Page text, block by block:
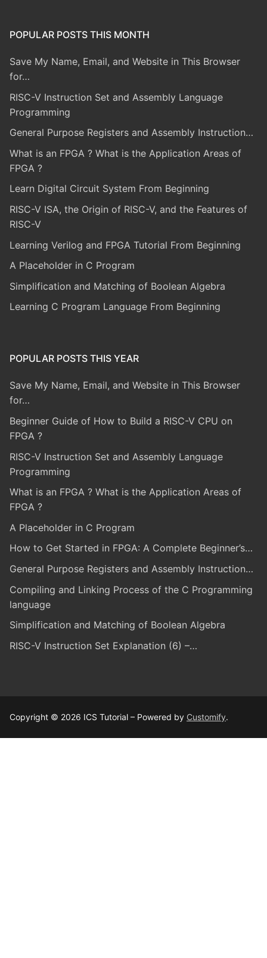
POPULAR POSTS THIS MONTH
Save My Name, Email, and Website in This Browser
for…
RISC-V Instruction Set and Assembly Language
Programming
General Purpose Registers and Assembly Instruction…
What is an FPGA ? What is the Application Areas of
FPGA ?
Learn Digital Circuit System From Beginning
RISC-V ISA, the Origin of RISC-V, and the Features of
RISC-V
Learning Verilog and FPGA Tutorial From Beginning
A Placeholder in C Program
Simplification and Matching of Boolean Algebra
Learning C Program Language From Beginning
POPULAR POSTS THIS YEAR
Save My Name, Email, and Website in This Browser
for…
Beginner Guide of How to Build a RISC-V CPU on
FPGA ?
RISC-V Instruction Set and Assembly Language
Programming
What is an FPGA ? What is the Application Areas of
FPGA ?
A Placeholder in C Program
How to Get Started in FPGA: A Complete Beginner’s…
General Purpose Registers and Assembly Instruction…
Compiling and Linking Process of the C Programming
language
Simplification and Matching of Boolean Algebra
RISC-V Instruction Set Explanation (6) –…
Copyright © 2026 ICS Tutorial – Powered by Customify.